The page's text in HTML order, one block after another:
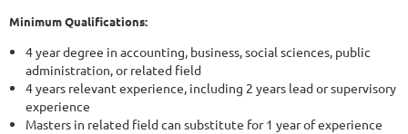
Minimum Qualifications:
4 year degree in accounting, business, social sciences, public
administration, or related field
4 years relevant experience, including 2 years lead or supervisory
experience
Masters in related field can substitute for 1 year of experience